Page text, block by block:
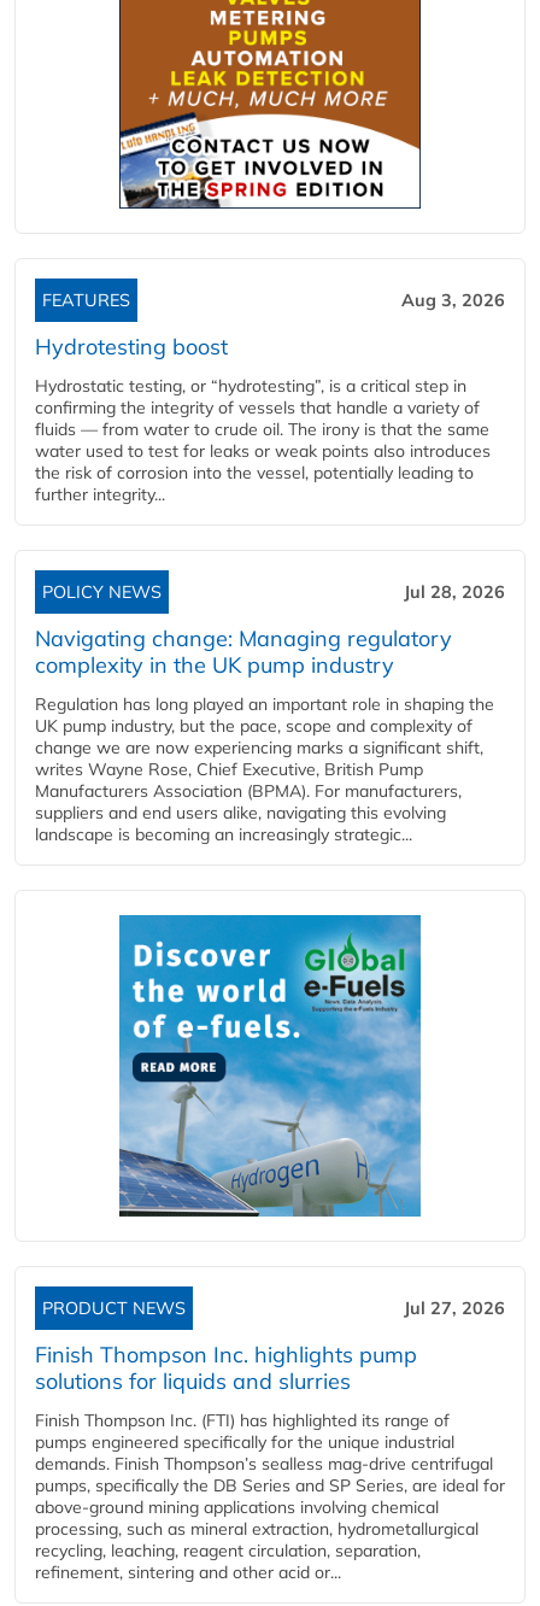
FEATURES Aug 3, 2026
Hydrotesting boost
Hydrostatic testing, or “hydrotesting”, is a critical step in
confirming the integrity of vessels that handle a variety of
fluids — from water to crude oil. The irony is that the same
water used to test for leaks or weak points also introduces
the risk of corrosion into the vessel, potentially leading to
further integrity...
POLICY NEWS Jul 28, 2026
Navigating change: Managing regulatory
complexity in the UK pump industry
Regulation has long played an important role in shaping the
UK pump industry, but the pace, scope and complexity of
change we are now experiencing marks a significant shift,
writes Wayne Rose, Chief Executive, British Pump
Manufacturers Association (BPMA). For manufacturers,
suppliers and end users alike, navigating this evolving
landscape is becoming an increasingly strategic...
PRODUCT NEWS Jul 27, 2026
Finish Thompson Inc. highlights pump
solutions for liquids and slurries
Finish Thompson Inc. (FTI) has highlighted its range of
pumps engineered specifically for the unique industrial
demands. Finish Thompson’s sealless mag-drive centrifugal
pumps, specifically the DB Series and SP Series, are ideal for
above-ground mining applications involving chemical
processing, such as mineral extraction, hydrometallurgical
recycling, leaching, reagent circulation, separation,
refinement, sintering and other acid or...